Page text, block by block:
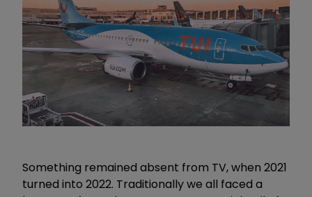
Something remained absent from TV, when 2021
turned into 2022. Traditionally we all faced a